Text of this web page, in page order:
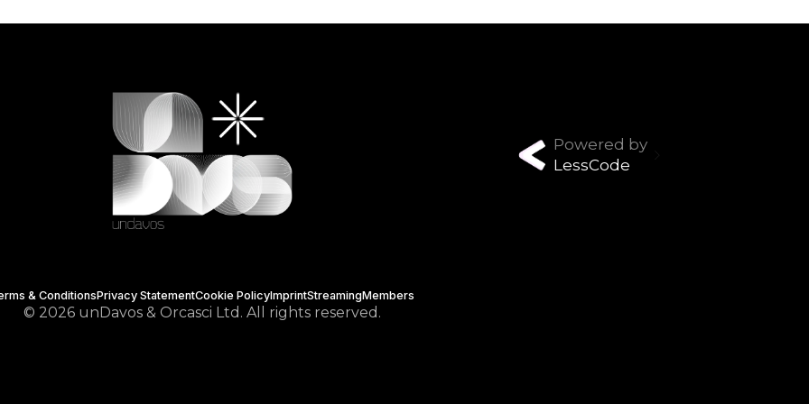
Powered by
LessCode
& ConditionsPrivacy StatementCookie PolicyImprintStreamingMembers
© 2026 unDavos & Orcasci Ltd. All rights reserved.